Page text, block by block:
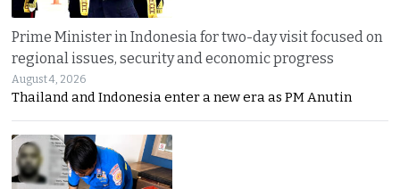
Prime Minister in Indonesia for two-day visit focused on
regional issues, security and economic progress
August 4, 2026
Thailand and Indonesia enter a new era as PM Anutin